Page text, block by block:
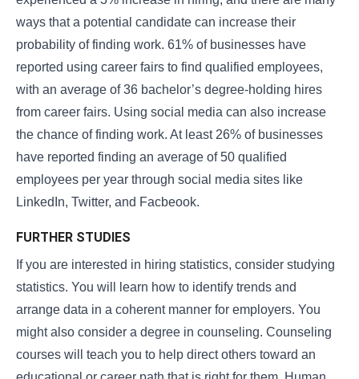
ways that a potential candidate can increase their
probability of finding work. 61% of businesses have
reported using career fairs to find qualified employees,
with an average of 36 bachelor’s degree-holding hires
from career fairs. Using social media can also increase
the chance of finding work. At least 26% of businesses
have reported finding an average of 50 qualified
employees per year through social media sites like
LinkedIn, Twitter, and Facbeook.
FURTHER STUDIES
If you are interested in hiring statistics, consider studying
statistics. You will learn how to identify trends and
arrange data in a coherent manner for employers. You
might also consider a degree in counseling. Counseling
courses will teach you to help direct others toward an